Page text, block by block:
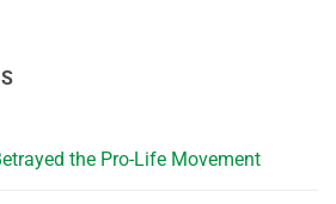
the Pro-Life Movement